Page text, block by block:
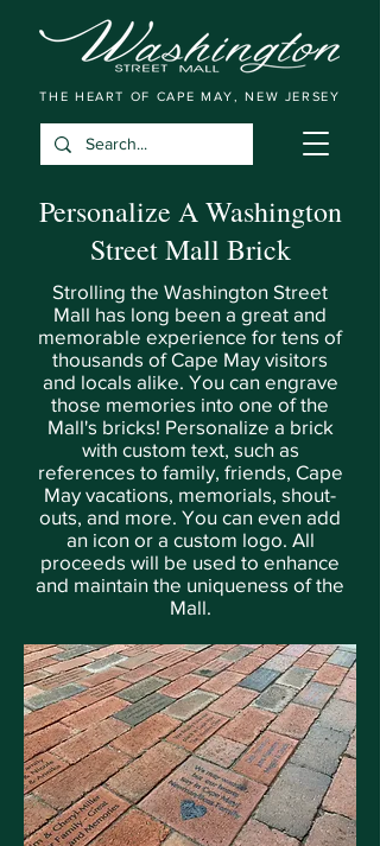
THE HEART OF CAPE MAY, NEW JERSEY
Personalize A Washington
Street Mall Brick
Strolling the Washington Street
Mall has long been a great and
memorable experience for tens of
thousands of Cape May visitors
and locals alike. You can engrave
those memories into one of the
Mall's bricks! Personalize a brick
with custom text, such as
references to family, friends, Cape
May vacations, memorials, shout-
outs, and more. You can even add
an icon or a custom logo. All
proceeds will be used to enhance
and maintain the uniqueness of the
Mall.